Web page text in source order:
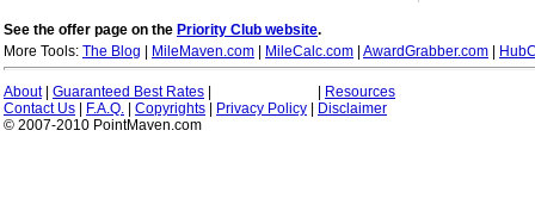
See the offer page on the Priority Club website.
More Tools: The Blog MileMaven.com MileCalc.com AwardGrabber.com
About| Guaranteed Best Rates
Resources
Contact Us
F.A.Q. Copyrights Privacy Policy
Disclaimer
© 2007-2010 PointMaven.com